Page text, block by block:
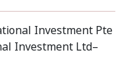
Investment Pte
Investment Ltd–